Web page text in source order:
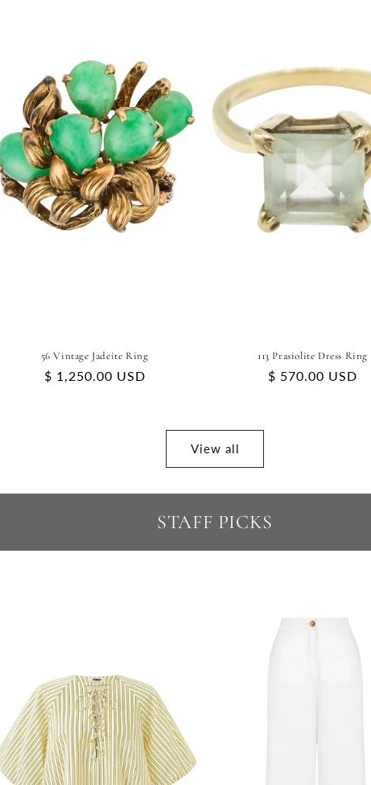
56 Vintage Jadeite Ring
Regular
$ 1,250.00 USD
113 Prasiolite Dress Ring
Regular
$ 570.00 USD
View all
STAFF PICKS